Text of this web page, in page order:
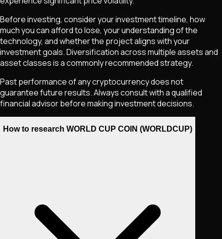
Before investing, consider your investment timeline, how
much you can afford to lose, your understanding of the
technology, and whether the project aligns with your
investment goals. Diversification across multiple assets and
asset classes is a commonly recommended strategy.
Past performance of any cryptocurrency does not
guarantee future results. Always consult with a qualified
financial advisor before making investment decisions.
How to research WORLD CUP COIN (WORLDCUP)